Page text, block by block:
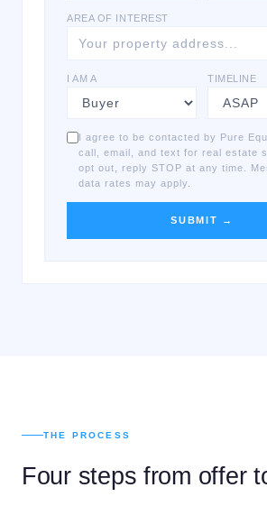
AREA OF INTEREST
I AM A TIMELINE
I agree to be contacted by Pure
call, email, and text for real estate
opt out, reply STOP at any time.
data rates may apply.
SUBMIT →
THE PROCESS
Four steps from offer